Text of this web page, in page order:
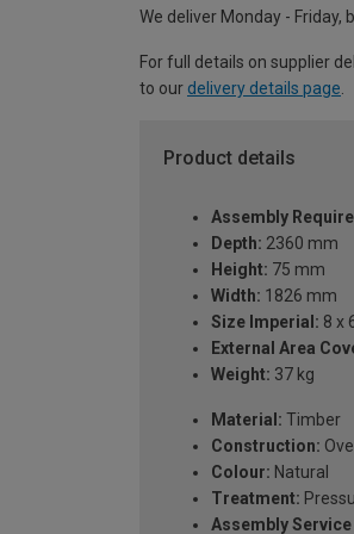
We deliver Monday - Friday,
For full details on supplier
to our delivery details page
Product details
Assembly
Depth: 2360 mm
Height: 75 mm
Width: 1826 mm
Size Imperial: 8 x
External Area
Weight: 37 kg
Material: Timber
Construction:
Colour: Natural
Treatment:
Assembly